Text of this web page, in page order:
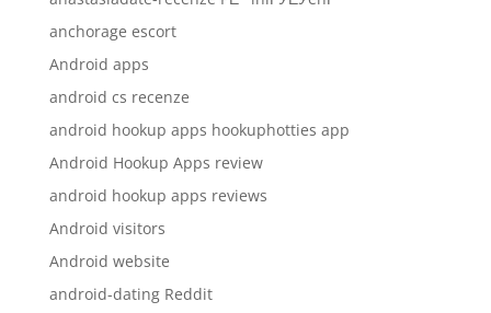
anchorage escort
Android apps
android cs recenze
android hookup apps hookuphotties app
Android Hookup Apps review
android hookup apps reviews
Android visitors
Android website
android-dating Reddit